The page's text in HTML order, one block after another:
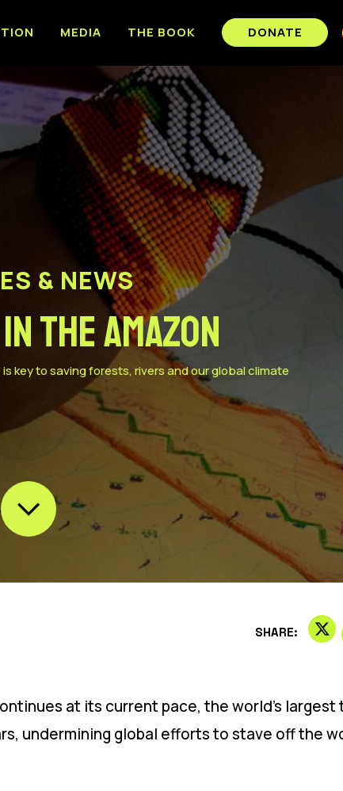
MEDIA THE BOOK DONATE
& NEWS
the Amazon
key to saving forests, rivers and our global climate
SHARE:
at its current pace, the world’s
undermining global efforts to stave off the